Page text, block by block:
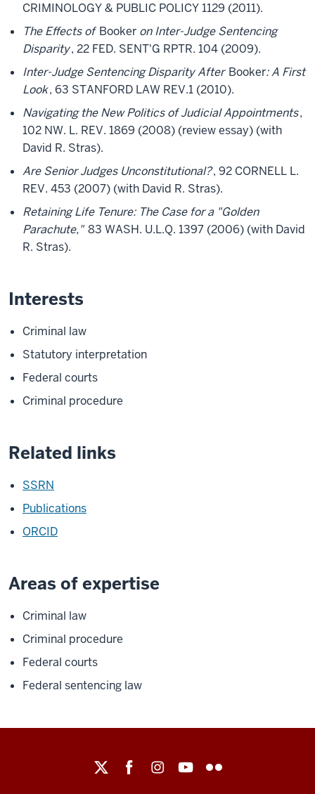
CRIMINOLOGY & PUBLIC POLICY 1129 (2011).
The Effects of Booker on Inter-Judge Sentencing
Disparity, 22 FED. SENT'G RPTR. 104 (2009).
Inter-Judge Sentencing Disparity After Booker: A First
Look, 63 STANFORD LAW REV.1 (2010).
Navigating the New Politics of Judicial Appointments,
102 NW. L. REV. 1869 (2008) (review essay) (with
David R. Stras).
Are Senior Judges Unconstitutional?, 92 CORNELL L.
REV. 453 (2007) (with David R. Stras).
Retaining Life Tenure: The Case for a "Golden
Parachute," 83 WASH. U.L.Q. 1397 (2006) (with David
R. Stras).
Interests
Criminal law
Statutory interpretation
Federal courts
Criminal procedure
Related links
SSRN
Publications
ORCID
Areas of expertise
Criminal law
Criminal procedure
Federal courts
Federal sentencing law